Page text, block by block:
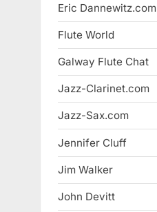
Eric Dannewitz.com
Flute World
Galway Flute Chat
Jazz-Clarinet.com
Jazz-Sax.com
Jennifer Cluff
Jim Walker
John Devitt